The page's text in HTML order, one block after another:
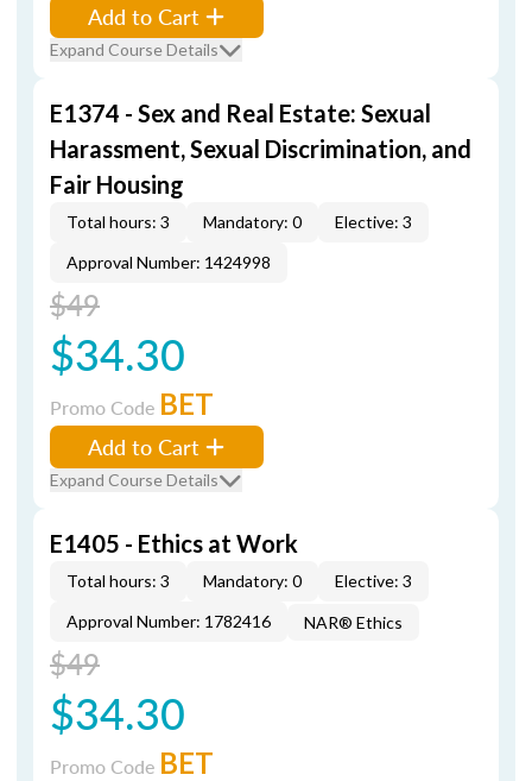
Add to Cart
Expand Course Details
E1374 - Sex and Real Estate: Sexual
Harassment, Sexual Discrimination, and
Fair Housing
Total hours: 3 Mandatory: 0
Elective: 3
Approval Number: 1424998
$49
$34.30
Promo Code BET
Add to Cart
Expand Course Details
E1405 - Ethics at Work
Total hours: 3 Mandatory: 0
Elective: 3
Approval Number: 1782416
NAR® Ethics
$49
$34.30
Promo Code BET